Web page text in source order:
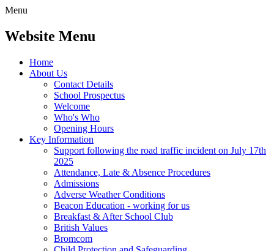
Menu
Website Menu
Home
About Us
Contact Details
School Prospectus
Welcome
Who's Who
Opening Hours
Key Information
Support following the road traffic incident on July 17th
2025
Attendance, Late & Absence Procedures
Admissions
Adverse Weather Conditions
Beacon Education - working for us
Breakfast & After School Club
British Values
Bromcom